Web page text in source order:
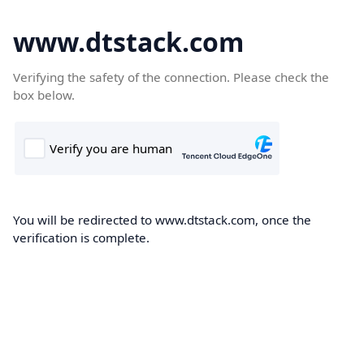
www.dtstack.com
Verifying the safety of the connection. Please check the
box below.
You will be redirected to www.dtstack.com, once the
verification is complete.